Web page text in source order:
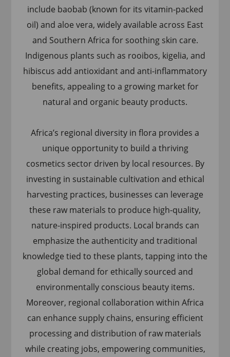
include baobab (known for its vitamin-packed
oil) and aloe vera, widely available across East
and Southern Africa for soothing skin care.
Indigenous plants such as rooibos, kigelia, and
hibiscus add antioxidant and anti-inflammatory
benefits, appealing to a growing market for
natural and organic beauty products.
Africa’s regional diversity in flora provides a
unique opportunity to build a thriving
cosmetics sector driven by local resources. By
investing in sustainable cultivation and ethical
harvesting practices, businesses can leverage
these raw materials to produce high-quality,
nature-inspired products. Local brands can
emphasize the authenticity and traditional
knowledge tied to these plants, tapping into the
global demand for ethically sourced and
environmentally conscious beauty items.
Moreover, regional collaboration within Africa
can enhance supply chains, ensuring efficient
processing and distribution of raw materials
while creating jobs, empowering communities,